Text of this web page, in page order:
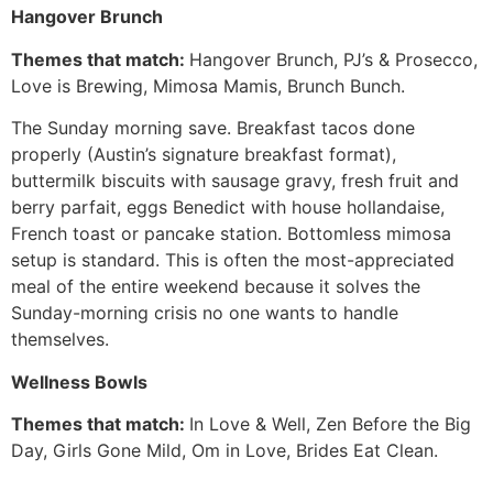
Hangover Brunch
Themes that match: Hangover Brunch, PJ’s & Prosecco,
Love is Brewing, Mimosa Mamis, Brunch Bunch.
The Sunday morning save. Breakfast tacos done
properly (Austin’s signature breakfast format),
buttermilk biscuits with sausage gravy, fresh fruit and
berry parfait, eggs Benedict with house hollandaise,
French toast or pancake station. Bottomless mimosa
setup is standard. This is often the most-appreciated
meal of the entire weekend because it solves the
Sunday-morning crisis no one wants to handle
themselves.
Wellness Bowls
Themes that match: In Love & Well, Zen Before the Big
Day, Girls Gone Mild, Om in Love, Brides Eat Clean.